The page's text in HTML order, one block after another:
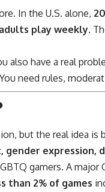
In the U.S. alone,
play weekly.
also have a real
need rules,
but the real idea is
expression,
gamers. A
than 2% of games